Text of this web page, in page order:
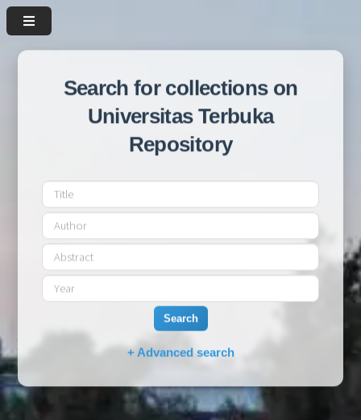
Search for collections on
Universitas Terbuka
Repository
Search
+ Advanced search